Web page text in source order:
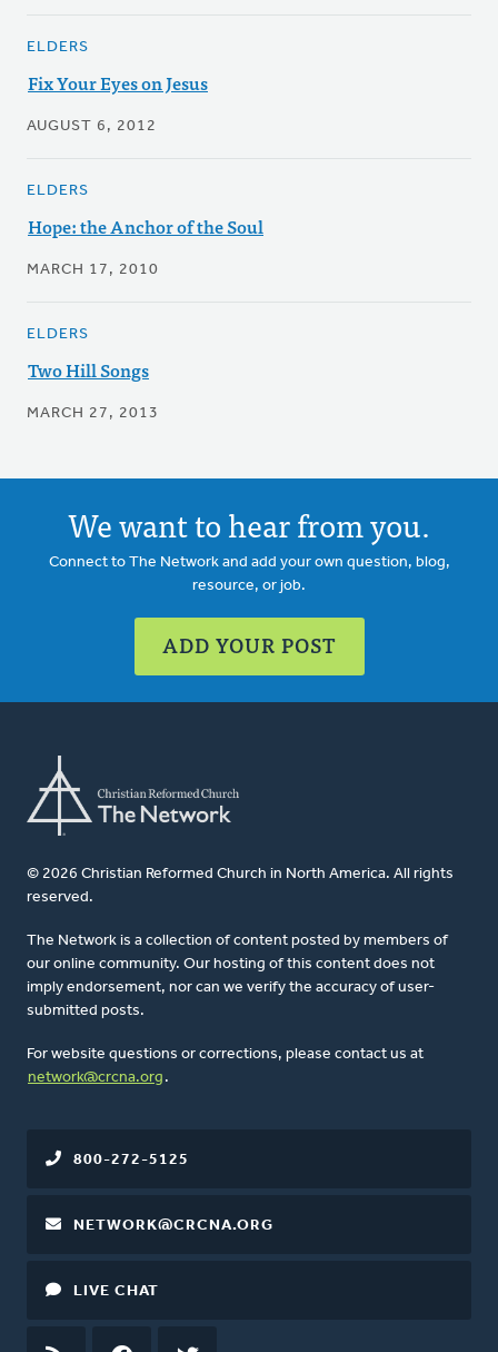
ELDERS
Fix Your Eyes on Jesus
AUGUST 6, 2012
ELDERS
Hope: the Anchor of the Soul
MARCH 17, 2010
ELDERS
Two Hill Songs
MARCH 27, 2013
We want to hear from you.
Connect to The Network and add your own question, blog,
resource, or job.
ADD YOUR POST
© 2026 Christian Reformed Church in North America. All rights
reserved.
The Network is a collection of content posted by members of
our online community. Our hosting of this content does not
imply endorsement, nor can we verify the accuracy of user-
submitted posts.
For website questions or corrections, please contact us at
network@crcna.org .
800-272-5125
NETWORK@CRCNA.ORG
LIVE CHAT